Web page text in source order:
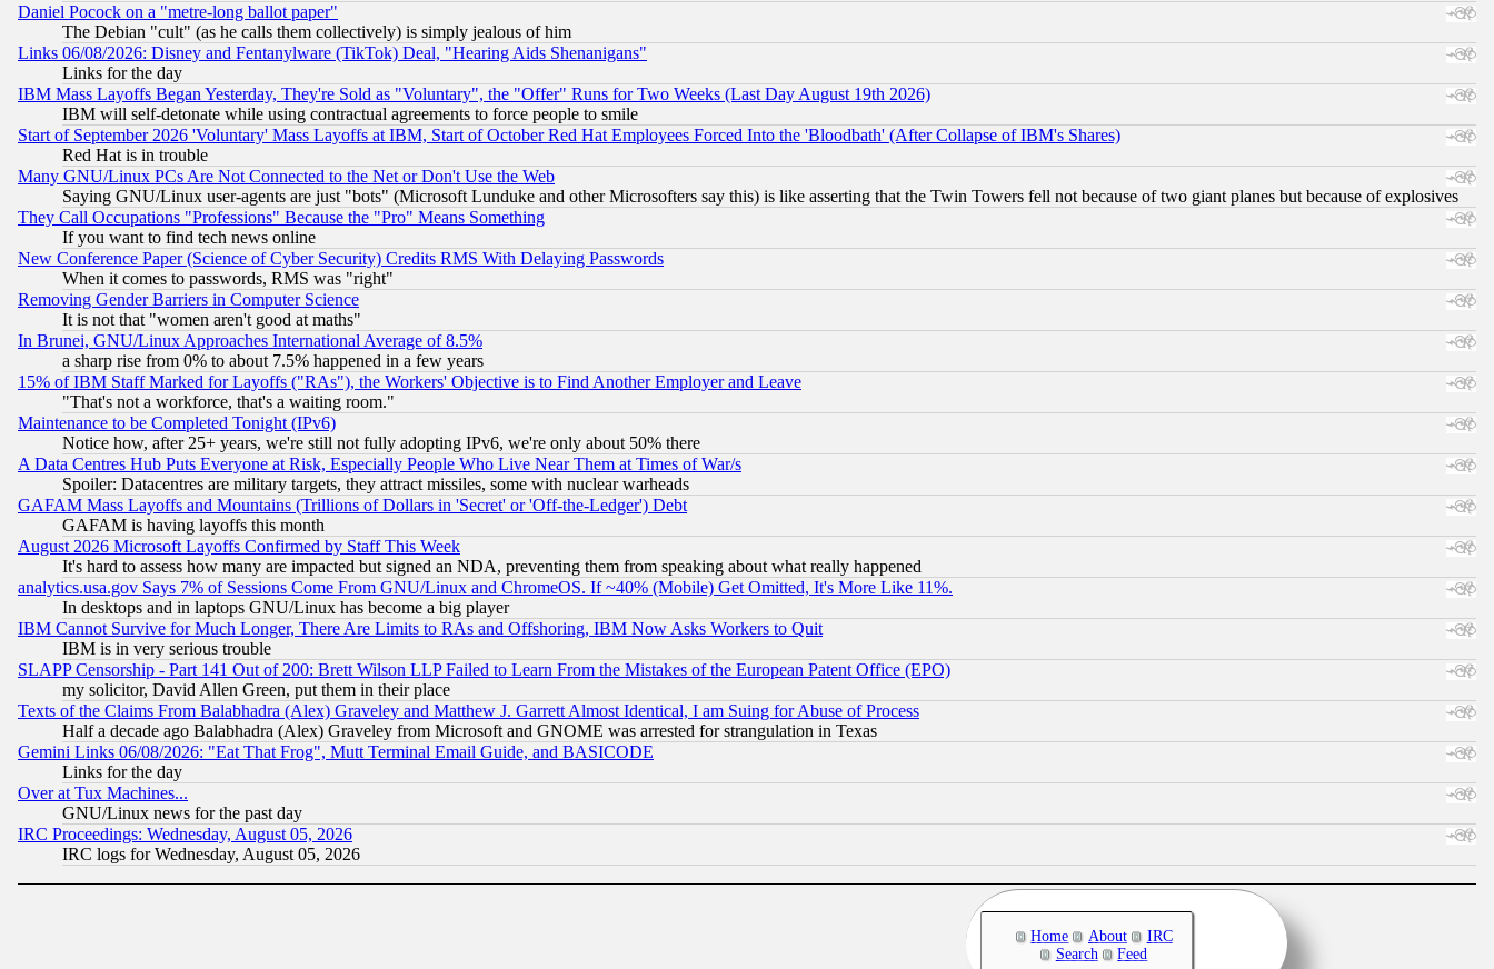
Daniel Pocock on a "metre-long ballot paper"
The Debian "cult" (as he calls them collectively) is simply jealous of him
Links 06/08/2026: Disney and Fentanylware (TikTok) Deal, "Hearing Aids Shenanigans"
Links for the day
IBM Mass Layoffs Began Yesterday, They're Sold as "Voluntary", the "Offer" Runs for Two Weeks (Last Day August 19th 2026)
IBM will self-detonate while using contractual agreements to force people to smile
Start of September 2026 'Voluntary' Mass Layoffs at IBM, Start of October Red Hat Employees Forced Into the 'Bloodbath' (After Collapse of IBM's Shares)
Red Hat is in trouble
Many GNU/Linux PCs Are Not Connected to the Net or Don't Use the Web
Saying GNU/Linux user-agents are just "bots" (Microsoft Lunduke and other Microsofters say this) is like asserting that the Twin Towers fell not because of two giant planes but because of explosives
They Call Occupations "Professions" Because the "Pro" Means Something
If you want to find tech news online
New Conference Paper (Science of Cyber Security) Credits RMS With Delaying Passwords
When it comes to passwords, RMS was "right"
Removing Gender Barriers in Computer Science
It is not that "women aren't good at maths"
In Brunei, GNU/Linux Approaches International Average of 8.5%
a sharp rise from 0% to about 7.5% happened in a few years
15% of IBM Staff Marked for Layoffs ("RAs"), the Workers' Objective is to Find Another Employer and Leave
"That's not a workforce, that's a waiting room."
Maintenance to be Completed Tonight (IPv6)
Notice how, after 25+ years, we're still not fully adopting IPv6, we're only about 50% there
A Data Centres Hub Puts Everyone at Risk, Especially People Who Live Near Them at Times of War/s
Spoiler: Datacentres are military targets, they attract missiles, some with nuclear warheads
GAFAM Mass Layoffs and Mountains (Trillions of Dollars in 'Secret' or 'Off-the-Ledger') Debt
GAFAM is having layoffs this month
August 2026 Microsoft Layoffs Confirmed by Staff This Week
It's hard to assess how many are impacted but signed an NDA, preventing them from speaking about what really happened
analytics.usa.gov Says 7% of Sessions Come From GNU/Linux and ChromeOS. If ~40% (Mobile) Get Omitted, It's More Like 11%.
In desktops and in laptops GNU/Linux has become a big player
IBM Cannot Survive for Much Longer, There Are Limits to RAs and Offshoring, IBM Now Asks Workers to Quit
IBM is in very serious trouble
SLAPP Censorship - Part 141 Out of 200: Brett Wilson LLP Failed to Learn From the Mistakes of the European Patent Office (EPO)
my solicitor, David Allen Green, put them in their place
Texts of the Claims From Balabhadra (Alex) Graveley and Matthew J. Garrett Almost Identical, I am Suing for Abuse of Process
Half a decade ago Balabhadra (Alex) Graveley from Microsoft and GNOME was arrested for strangulation in Texas
Gemini Links 06/08/2026: "Eat That Frog", Mutt Terminal Email Guide, and BASICODE
Links for the day
Over at Tux Machines...
GNU/Linux news for the past day
IRC Proceedings: Wednesday, August 05, 2026
IRC logs for Wednesday, August 05, 2026
Home About
IRC
Search
Feed